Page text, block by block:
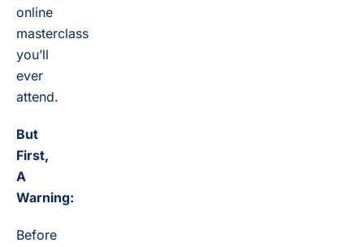
online
masterclass
you’ll
ever
attend.
But
First,
A
Warning:
Before